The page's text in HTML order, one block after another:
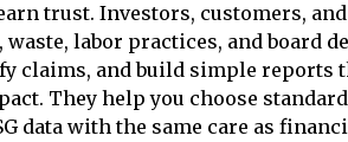
trust. Investors, customers,
labor practices, and board
claims, and build simple reports
They help you choose
data with the same care as